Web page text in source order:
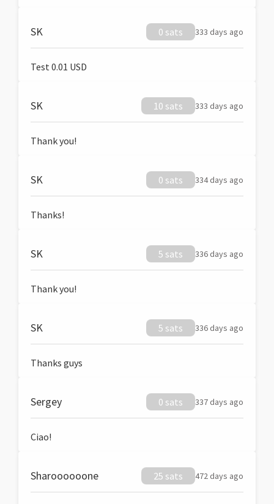
SK 0 sats 333 days ago
Test 0.01 USD
SK 10 sats 333 days ago
Thank you!
SK 0 sats 334 days ago
Thanks!
SK 5 sats 336 days ago
Thank you!
SK 5 sats 336 days ago
Thanks guys
Sergey 0 sats 337 days ago
Ciao!
Sharoooooone 25 sats 472 days ago